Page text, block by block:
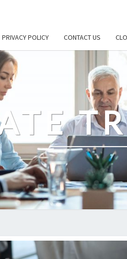
PRIVACY POLICY CONTACT US